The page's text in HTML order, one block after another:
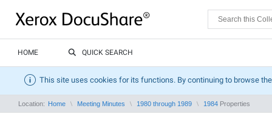
HOME QUICK SEARCH
This site uses cookies for its functions. By continuing to browse
Location: Home Meeting Minutes 1980 through 1989 1984 Properties